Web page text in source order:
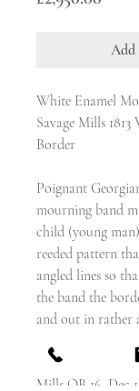
Add
White Enamel
Savage Mills
Border
Poignant
mourning band
child (young
reeded pattern
angled lines so
the band the
and out in rather
The inscription
Mills OB 16 Dec